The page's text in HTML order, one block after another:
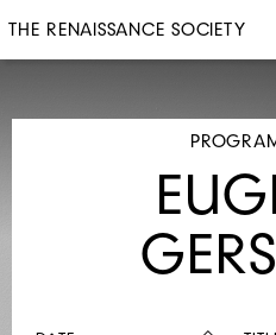
THE RENAISSANCE SOCIETY